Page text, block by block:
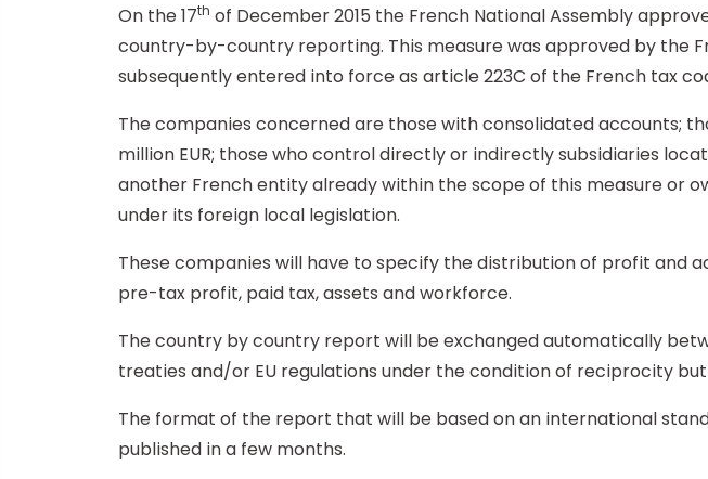
On the 17th of December 2015 the French National Assembly
country-by-country reporting. This measure was approved by the
subsequently entered into force as article 223C of the French tax
The companies concerned are those with consolidated accounts;
million EUR; those who control directly or indirectly subsidiaries
another French entity already within the scope of this measure or
under its foreign local legislation.
These companies will have to specify the distribution of profit and
pre-tax profit, paid tax, assets and workforce.
The country by country report will be exchanged automatically
treaties and/or EU regulations under the condition of reciprocity
The format of the report that will be based on an international
published in a few months.